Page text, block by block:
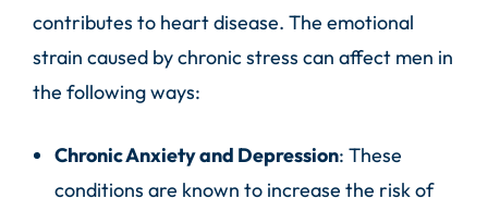
contributes to heart disease. The emotional
strain caused by chronic stress can affect men in
the following ways:
Chronic Anxiety and Depression: These
conditions are known to increase the risk of